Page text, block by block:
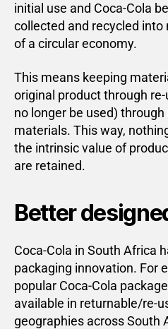
initial use and Coca-Cola
collected and recycled
of a circular economy.
This means keeping
original product through
no longer be used)
materials. This way,
the intrinsic value of
are retained.
Better
Coca-Cola in South Africa
packaging innovation. For
popular Coca-Cola
available in returnable/re-
geographies across South